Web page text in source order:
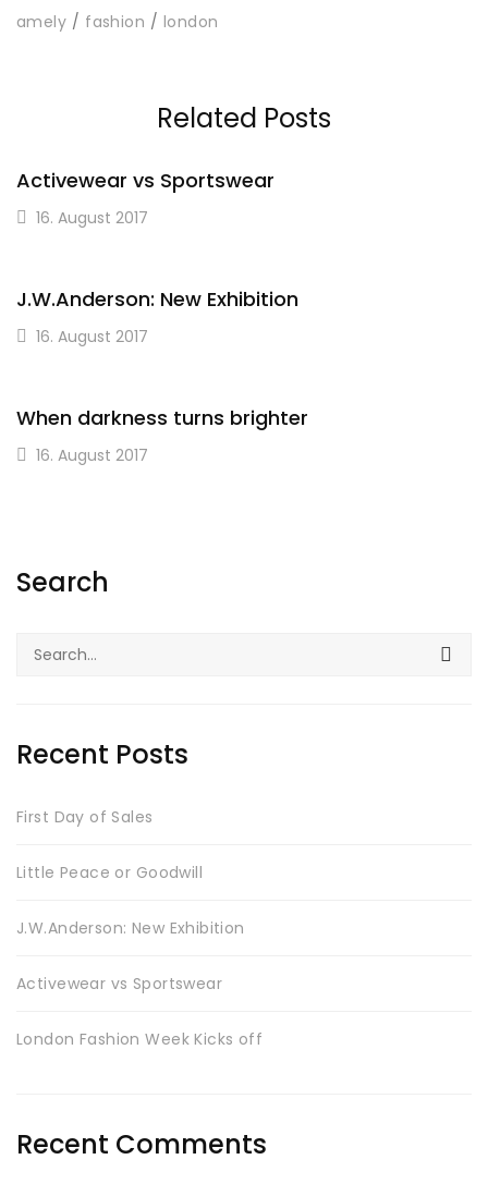
amely fashion london
Related Posts
Activewear vs Sportswear
16. August 2017
J.W.Anderson: New Exhibition
16. August 2017
When darkness turns brighter
16. August 2017
Search
for:
Recent Posts
First Day of Sales
Little Peace or Goodwill
J.W.Anderson: New Exhibition
Activewear vs Sportswear
London Fashion Week Kicks off
Recent Comments